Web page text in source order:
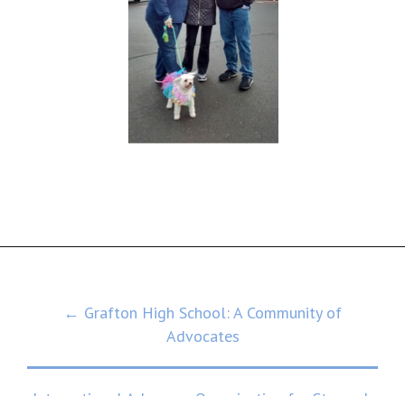
Post← Grafton High School: A Community of
Advocates